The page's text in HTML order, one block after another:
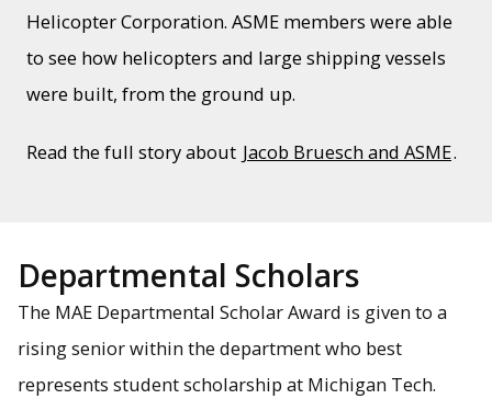
Helicopter Corporation. ASME members were able
to see how helicopters and large shipping vessels
were built, from the ground up.
Read the full story about Jacob Bruesch and ASME.
Departmental Scholars
The MAE Departmental Scholar Award is given to a
rising senior within the department who best
represents student scholarship at Michigan Tech.